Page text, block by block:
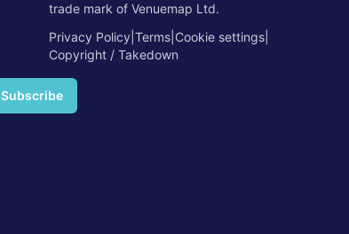
Subscribe
trade mark of Venuemap Ltd.
Privacy Policy Terms Cookie settings
Copyright / Takedown